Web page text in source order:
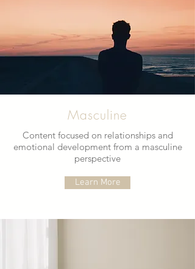
Masculine
Content focused on relationships and
emotional development from a masculine
perspective
Learn More